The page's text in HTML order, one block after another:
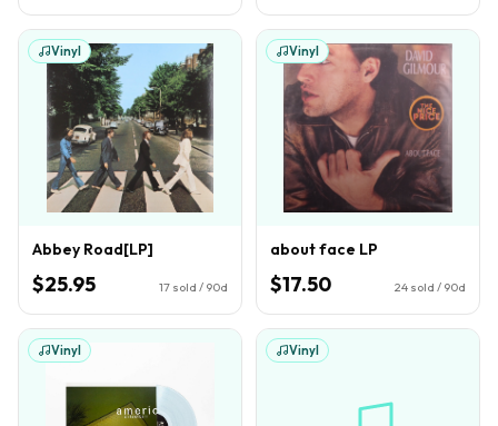
Vinyl
Abbey Road[LP]
$25.95 17 sold / 90d
Vinyl
about face LP
$17.50 24 sold / 90d
Vinyl Vinyl